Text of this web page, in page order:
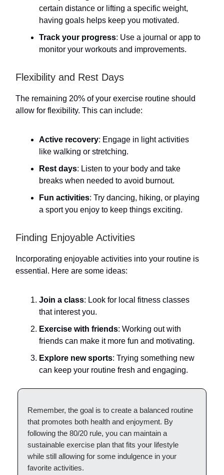
certain distance or lifting a specific weight,
having goals helps keep you motivated.
Track your progress: Use a journal or app to
monitor your workouts and improvements.
Flexibility and Rest Days
The remaining 20% of your exercise routine should
allow for flexibility. This can include:
Active recovery: Engage in light activities
like walking or stretching.
Rest days: Listen to your body and take
breaks when needed to avoid burnout.
Fun activities: Try dancing, hiking, or playing
a sport you enjoy to keep things exciting.
Finding Enjoyable Activities
Incorporating enjoyable activities into your routine is
essential. Here are some ideas:
Join a class: Look for local fitness classes
that interest you.
Exercise with friends: Working out with
friends can make it more fun and motivating.
Explore new sports: Trying something new
can keep your routine fresh and engaging.
Remember, the goal is to create a balanced routine
that promotes both health and enjoyment. By
following the 80/20 rule, you can maintain a
sustainable exercise plan that fits your lifestyle
while still allowing for some indulgence in your
favorite activities.